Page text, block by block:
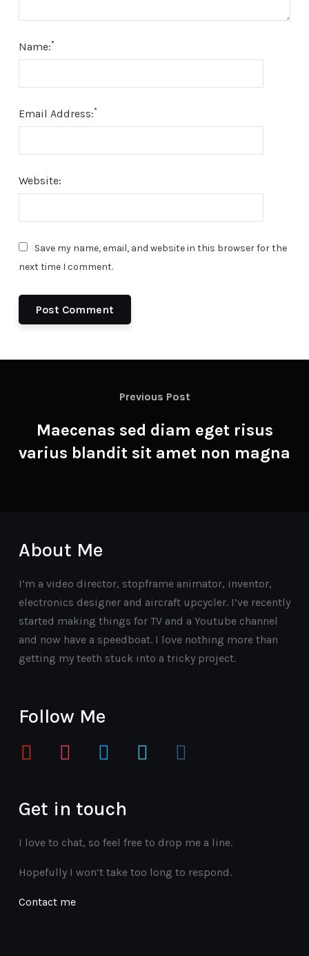
Name:*
Email Address:*
Website:
Save my name, email, and website in this browser for the
next time I comment.
Previous Post
Maecenas sed diam eget risus
varius blandit sit amet non magna
About Me
I’m a video director, stopframe animator, inventor,
electronics designer and aircraft upcycler. I’ve recently
started making things for TV and a Youtube channel
and now have a speedboat. I love nothing more than
getting my teeth stuck into a tricky project.
Follow Me
youtube instagramtwitter vimeo facebook
Get in touch
I love to chat, so feel free to drop me a line.
Hopefully I won’t take too long to respond.
Contact me